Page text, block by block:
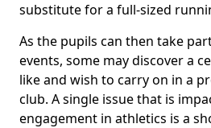
substitute for a full-sized
As the pupils can then take
events, some may discover a
like and wish to carry on in a
club. A single issue that is
engagement in athletics is a